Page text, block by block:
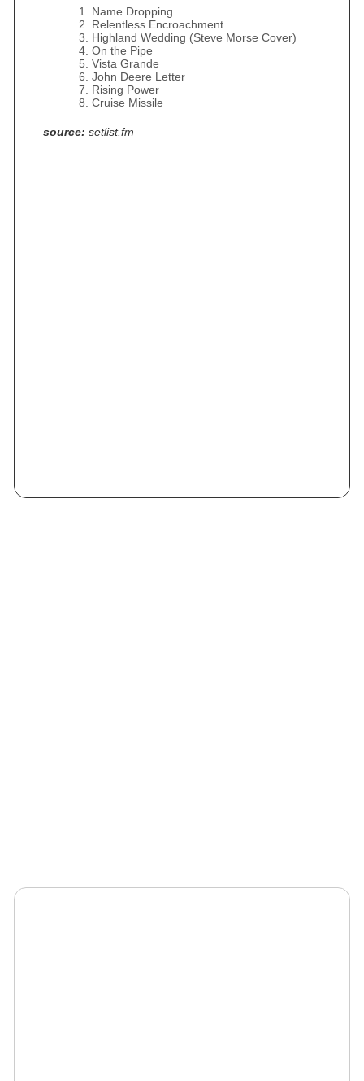
Name Dropping
Relentless Encroachment
Highland Wedding (Steve Morse Cover)
On the Pipe
Vista Grande
John Deere Letter
Rising Power
Cruise Missile
source: setlist.fm